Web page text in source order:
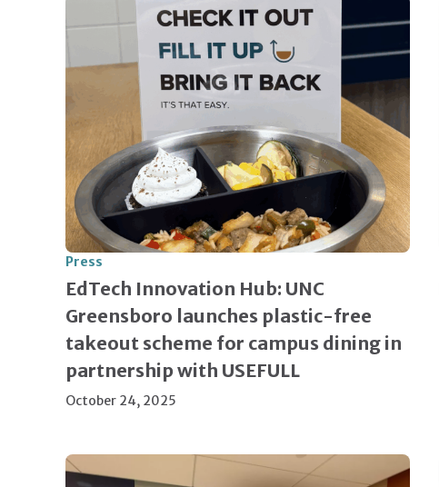
Press
EdTech Innovation Hub: UNC
Greensboro launches plastic-free
takeout scheme for campus dining in
partnership with USEFULL
October 24, 2025